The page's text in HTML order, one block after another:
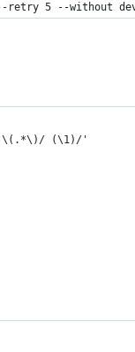
retry 5 --without
\(.*\)/ (\1)/'